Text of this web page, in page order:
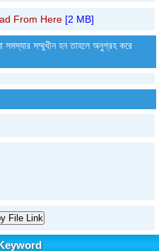
From Here[2 MB]
সম্মুখীন হন তাহলে অনুগ্রহ করে
File Link